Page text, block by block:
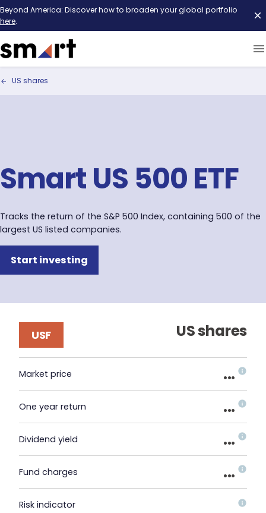
Beyond America: Discover how to broaden your global portfolio
here.
US shares
Smart US 500 ETF
Tracks the return of the S&P 500 Index, containing 500 of the
largest US listed companies.
Start investing
USF US shares
Market price ...
One year return ...
Dividend yield ...
Fund charges ...
Risk indicator